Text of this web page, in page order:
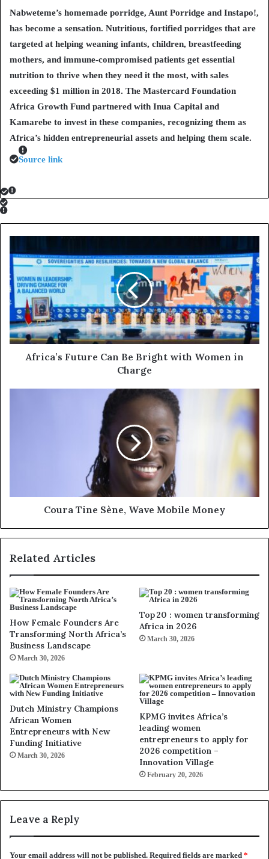
Nabweteme’s homemade porridge, Aunt Porridge and Instapo!,
has become a sensation. Nutritious, fortified porridges that are
targeted at helping weaning infants, children, breastfeeding
mothers, and immune-compromised patients get essential
nutrition to thrive when they need it the most, with sales
exceeding $1 million in 2018. The Mastercard Foundation
Africa Growth Fund partnered with Inua Capital and
Kamarebe to invest in these companies, recognizing them as
Africa’s hidden entrepreneurial assets and helping them scale.
Source link
Africa’s Future Can Be Bright with Women in
Charge
Coura Tine Sène, Wave Mobile Money
Related Articles
How Female Founders Are
Transforming North Africa’s
Business Landscape
March 30, 2026
Top 20 : women transforming
Africa in 2026
March 30, 2026
Dutch Ministry Champions
African Women
Entrepreneurs with New
Funding Initiative
March 30, 2026
KPMG invites Africa’s
leading women
entrepreneurs to apply for
2026 competition –
Innovation Village
February 20, 2026
Leave a Reply
Your email address will not be published. Required fields are marked *